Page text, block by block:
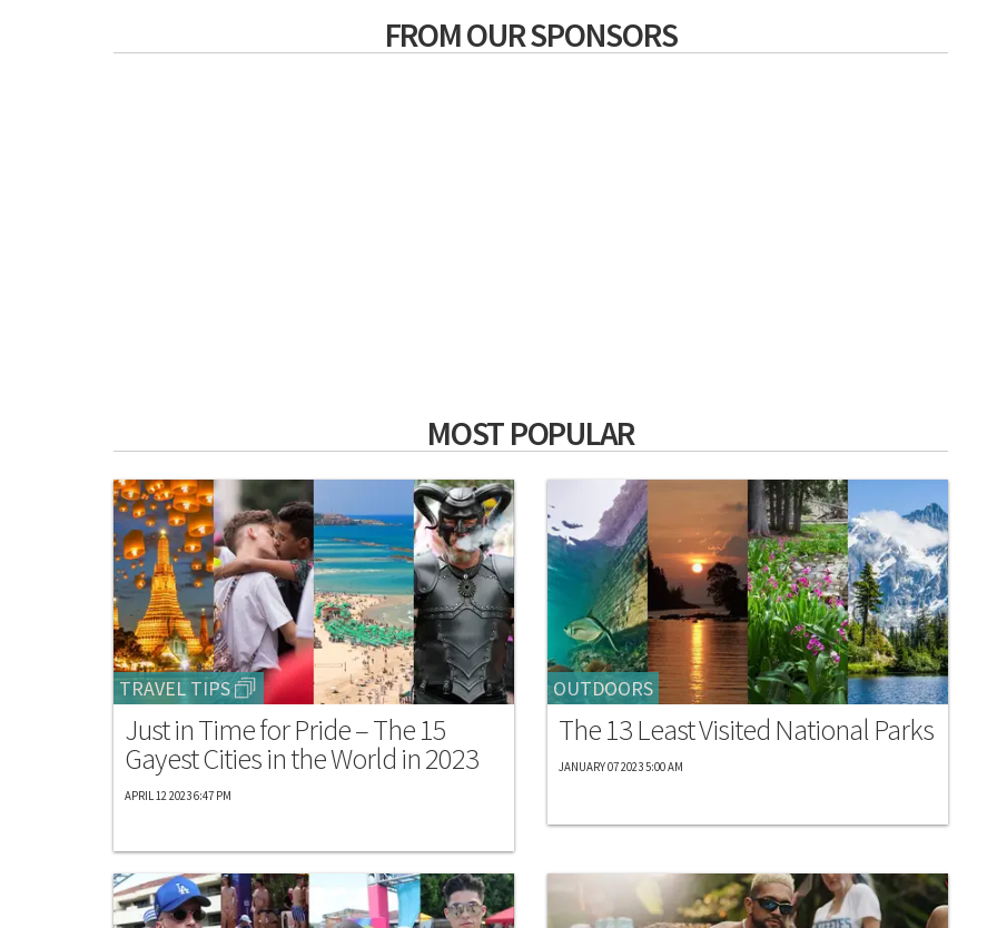
FROM OUR SPONSORS
MOST POPULAR
TRAVEL TIPS
Just in Time for Pride – The 15
Gayest Cities in the World in 2023
APRIL 12 2023 6:47 PM
OUTDOORS
The 13 Least Visited National Parks
JANUARY 07 2023 5:00 AM